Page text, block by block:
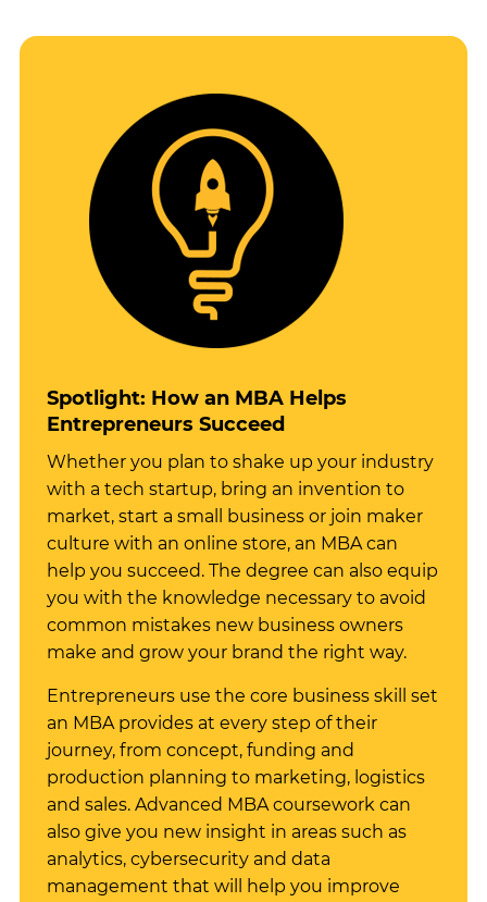
Spotlight: How an MBA Helps
Entrepreneurs Succeed
Whether you plan to shake up your industry
with a tech startup, bring an invention to
market, start a small business or join maker
culture with an online store, an MBA can
help you succeed. The degree can also equip
you with the knowledge necessary to avoid
common mistakes new business owners
make and grow your brand the right way.
Entrepreneurs use the core business skill set
an MBA provides at every step of their
journey, from concept, funding and
production planning to marketing, logistics
and sales. Advanced MBA coursework can
also give you new insight in areas such as
analytics, cybersecurity and data
management that will help you improve